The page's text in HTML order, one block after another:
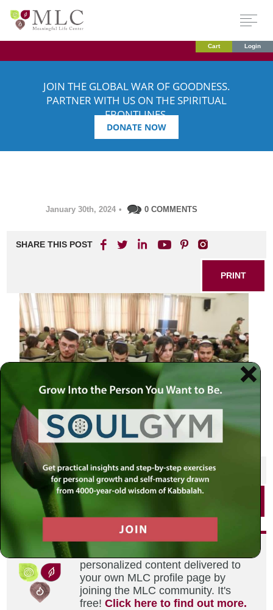
Cart Login
JOIN THE GLOBAL WAR OF GOODNESS.
PARTNER WITH US ON THE SPIRITUAL
FRONTLINES.
DONATE NOW
January 30th, 2024 • 0 COMMENTS
SHARE THIS POST
PRINT
SHARE THIS POST
Did you enjoy this? Get
personalized content delivered to
your own MLC profile page by
joining the MLC community. It's
free!Click here to find out more.